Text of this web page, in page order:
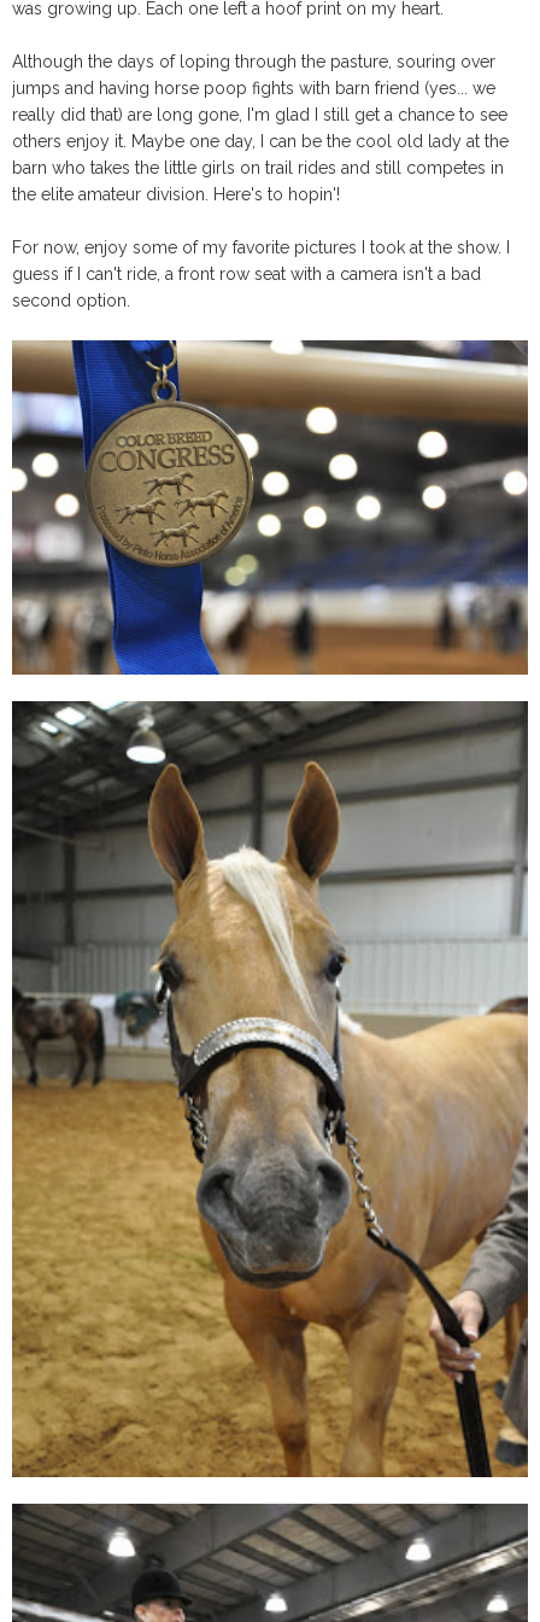
was growing up. Each one left a hoof print on my heart.
Although the days of loping through the pasture, souring over
jumps and having horse poop fights with barn friend (yes... we
really did that) are long gone, I'm glad I still get a chance to see
others enjoy it. Maybe one day, I can be the cool old lady at the
barn who takes the little girls on trail rides and still competes in
the elite amateur division. Here's to hopin'!
For now, enjoy some of my favorite pictures I took at the show. I
guess if I can't ride, a front row seat with a camera isn't a bad
second option.